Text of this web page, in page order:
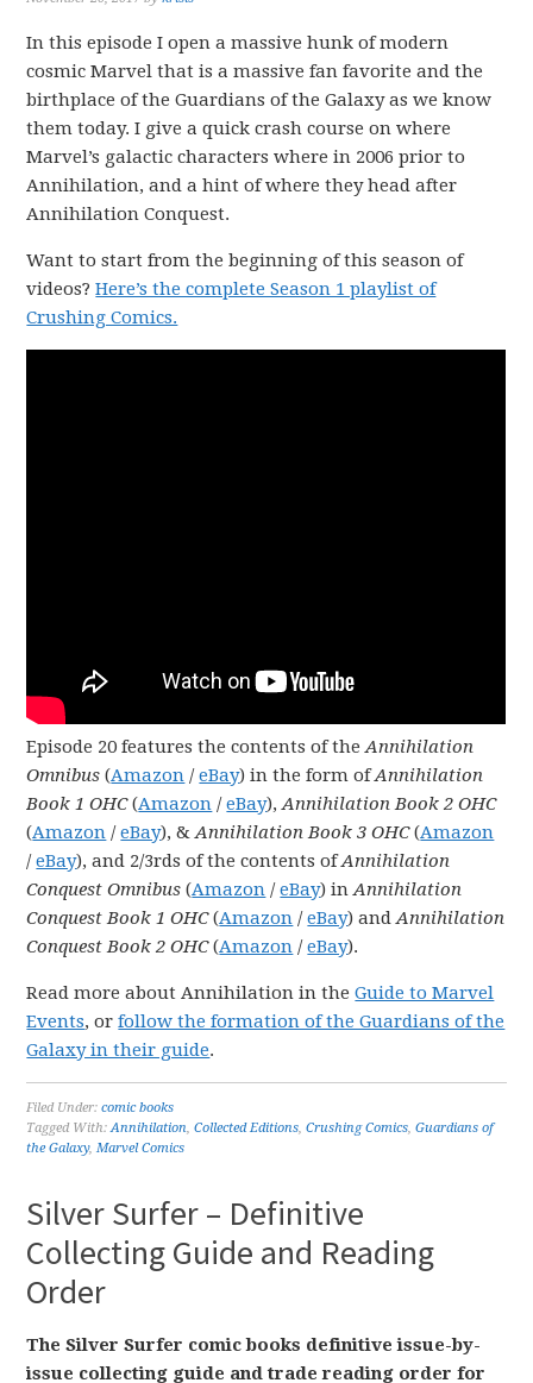
In this episode I open a massive hunk of modern
cosmic Marvel that is a massive fan favorite and the
birthplace of the Guardians of the Galaxy as we know
them today. I give a quick crash course on where
Marvel’s galactic characters where in 2006 prior to
Annihilation, and a hint of where they head after
Annihilation Conquest.
Want to start from the beginning of this season of
videos?Here’s the complete Season 1 playlist of
Crushing Comics.
Episode 20 features the contents of theAnnihilation
Omnibus(Amazon /eBay) in the form ofAnnihilation
Book 1 OHC(Amazon /eBay),Annihilation Book 2 OHC
(Amazon /eBay), &Annihilation Book 3 OHC(Amazon
/eBay), and 2/3rds of the contents ofAnnihilation
Conquest Omnibus (Amazon /eBay) inAnnihilation
Conquest Book 1 OHC(Amazon /eBay) andAnnihilation
Conquest Book 2 OHC(Amazon /eBay).
Read more about Annihilation in theGuide to Marvel
Events, orfollow the formation of the Guardians of the
Galaxy in their guide.
Filed Under:comic books
Tagged With:Annihilation,Collected Editions,Crushing Comics,Guardians of
the Galaxy,Marvel Comics
Silver Surfer – Definitive
Collecting Guide and Reading
Order
The Silver Surfer comic books definitive issue-by-
issue collecting guide and trade reading order for